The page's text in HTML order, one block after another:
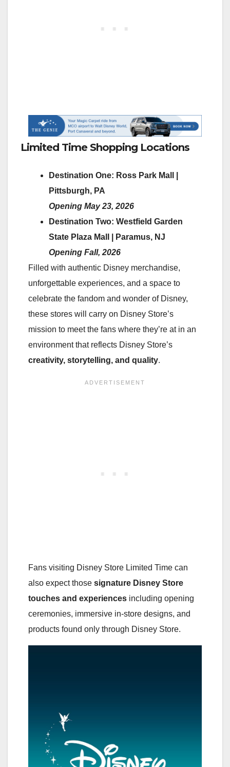
Limited Time Shopping Locations
Destination One: Ross Park Mall |
Pittsburgh, PA
Opening May 23, 2026
Destination Two: Westfield Garden
State Plaza Mall | Paramus, NJ
Opening Fall, 2026
Filled with authentic Disney merchandise,
unforgettable experiences, and a space to
celebrate the fandom and wonder of Disney,
these stores will carry on Disney Store’s
mission to meet the fans where they’re at in an
environment that reflects Disney Store’s
creativity, storytelling, and quality.
Fans visiting Disney Store Limited Time can
also expect those signature Disney Store
touches and experiences including opening
ceremonies, immersive in-store designs, and
products found only through Disney Store.